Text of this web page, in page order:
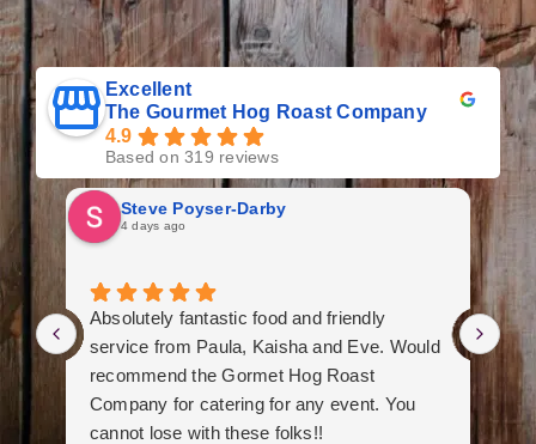
Excellent
The Gourmet Hog Roast Company
4.9
Based on 319 reviews
Steve Poyser-Darby
4 days ago
Absolutely fantastic food and friendly
service from Paula, Kaisha and Eve. Would
recommend the Gormet Hog Roast
Company for catering for any event. You
cannot lose with these folks!!